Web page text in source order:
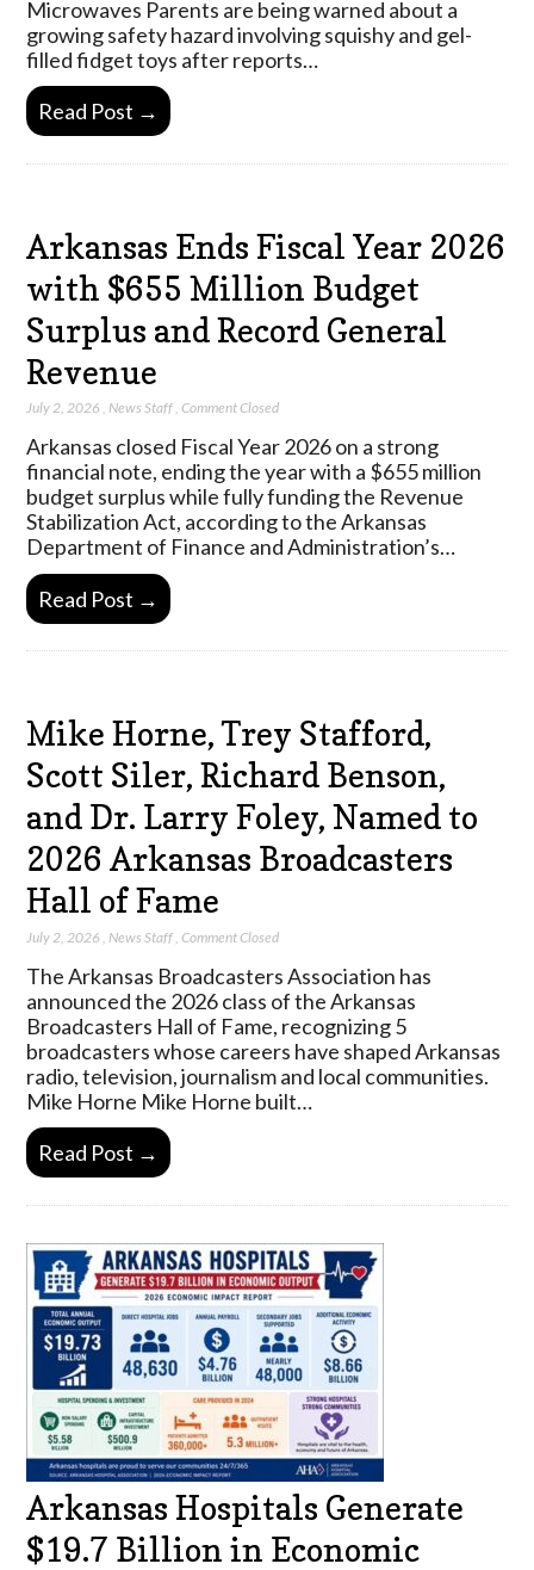
Microwaves Parents are being warned about a
growing safety hazard involving squishy and gel-
filled fidget toys after reports…
Read Post →
Arkansas Ends Fiscal Year 2026
with $655 Million Budget
Surplus and Record General
Revenue
July 2, 2026 ,News Staff,Comment Closed
Arkansas closed Fiscal Year 2026 on a strong
financial note, ending the year with a $655 million
budget surplus while fully funding the Revenue
Stabilization Act, according to the Arkansas
Department of Finance and Administration’s…
Read Post →
Mike Horne, Trey Stafford,
Scott Siler, Richard Benson,
and Dr. Larry Foley, Named to
2026 Arkansas Broadcasters
Hall of Fame
July 2, 2026 News Staff ,Comment Closed
The Arkansas Broadcasters Association has
announced the 2026 class of the Arkansas
Broadcasters Hall of Fame, recognizing 5
broadcasters whose careers have shaped Arkansas
radio, television, journalism and local communities.
Mike Horne Mike Horne built…
Read Post →
Arkansas Hospitals Generate
$19.7 Billion in Economic